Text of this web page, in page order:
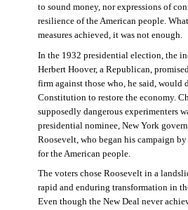
to sound money, nor expressions of
resilience of the American people.
measures achieved, it was not enough.
In the 1932 presidential election, the
Herbert Hoover, a Republican,
firm against those who, he said, would
Constitution to restore the economy.
supposedly dangerous experimenters
presidential nominee, New York
Roosevelt, who began his campaign
for the American people.
The voters chose Roosevelt in a
rapid and enduring transformation in
Even though the New Deal never